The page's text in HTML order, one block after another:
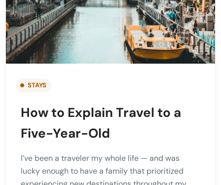
STAYS
How to Explain Travel to a
Five-Year-Old
I’ve been a traveler my whole life — and was
lucky enough to have a family that prioritized